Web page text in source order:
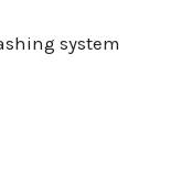
system